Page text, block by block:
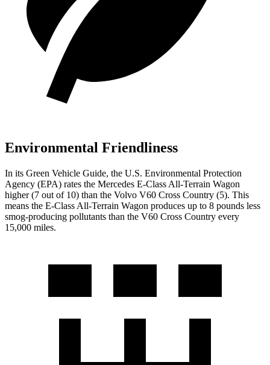
Environmental Friendliness
In its Green Vehicle Guide, the U.S. Environmental Protection
Agency (EPA) rates the Mercedes E-Class All-Terrain Wagon
higher (7 out of 10) than the Volvo V60 Cross Country (5). This
means the E-Class All-Terrain Wagon produces up to 8 pounds less
smog-producing pollutants than the V60 Cross Country every
15,000 miles.